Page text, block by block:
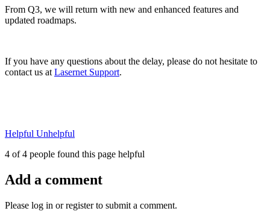
From Q3, we will return with new and enhanced features and
updated roadmaps.
If you have any questions about the delay, please do not hesitate to
contact us at Lasernet Support.
Helpful Unhelpful
4 of 4 people found this page helpful
Add a comment
Please log in or register to submit a comment.